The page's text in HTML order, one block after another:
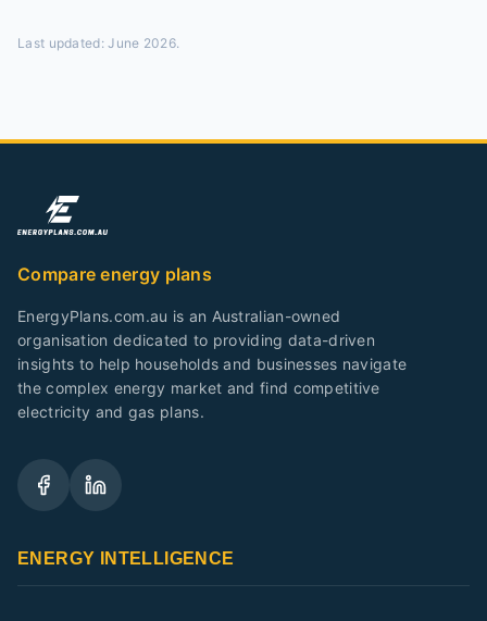
Last updated:June 2026.
Compare energy plans
EnergyPlans.com.au is an Australian-owned
organisation dedicated to providing data-driven
insights to help households and businesses navigate
the complex energy market and find competitive
electricity and gas plans.
ENERGY INTELLIGENCE